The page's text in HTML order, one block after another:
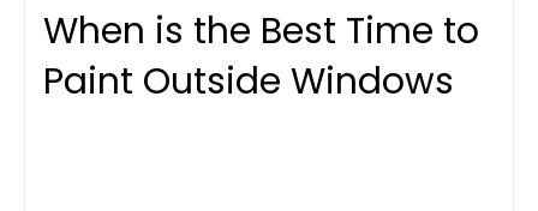
When is the Best Time to
Paint Outside Windows